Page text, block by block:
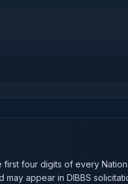
first four digits of every
appear in DIBBS